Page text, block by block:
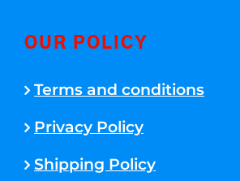
OUR POLICY
Terms and conditions
Privacy Policy
Shipping Policy